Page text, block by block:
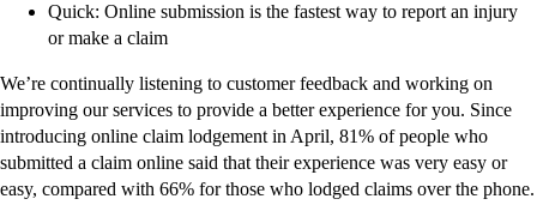
Quick: Online submission is the fastest way to report an injury
or make a claim
We’re continually listening to customer feedback and working on
improving our services to provide a better experience for you. Since
introducing online claim lodgement in April, 81% of people who
submitted a claim online said that their experience was very easy or
easy, compared with 66% for those who lodged claims over the phone.